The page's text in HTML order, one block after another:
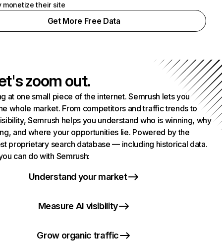
monetize their site
Get More Free Data
zoom out.
at one small piece of the internet. Semrush lets you
whole market. From competitors and traffic trends to
Semrush helps you understand who is winning, why
and where your opportunities lie. Powered by the
proprietary search database — including historical data.
can do with Semrush:
Understand your market
Measure AI visibility
Grow organic traffic